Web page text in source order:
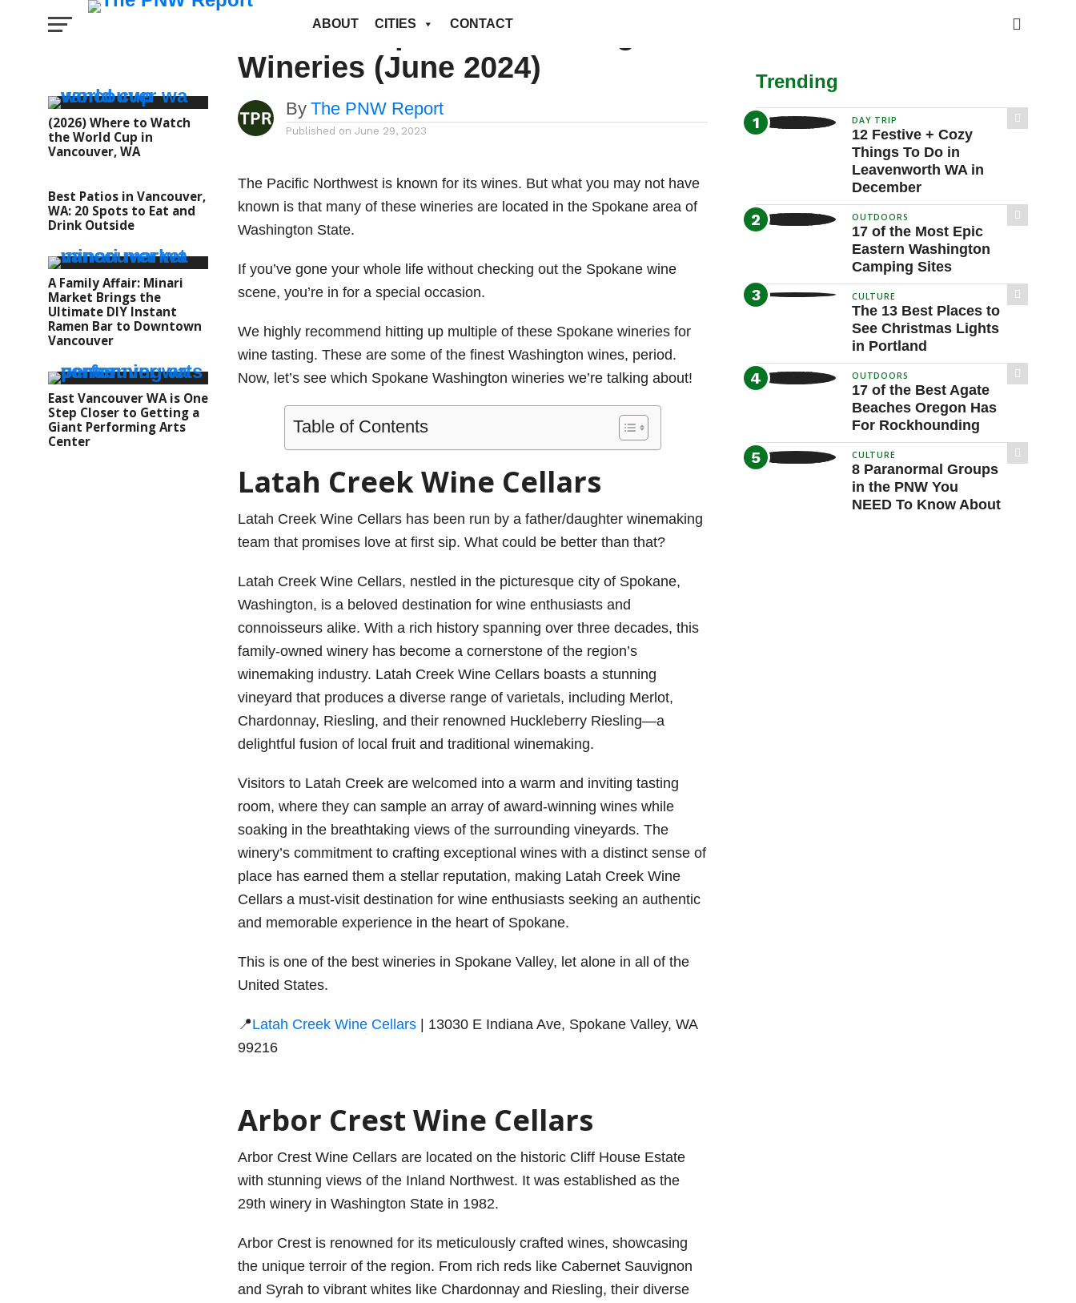
ABOUT CITIES CONTACT
(2026) Where to Watch
the World Cup in
Vancouver, WA
Best Patios in Vancouver,
WA: 20 Spots to Eat and
Drink Outside
A Family Affair: Minari
Market Brings the
Ultimate DIY Instant
Ramen Bar to Downtown
Vancouver
East Vancouver WA is One
Step Closer to Getting a
Giant Performing Arts
Center
The Best Spokane Washington
Wineries (June 2024)
By The PNW Report
Published on June 29, 2023
The Pacific Northwest is known for its wines. But what you may not have
known is that many of these wineries are located in the Spokane area of
Washington State.
If you’ve gone your whole life without checking out the Spokane wine
scene, you’re in for a special occasion.
We highly recommend hitting up multiple of these Spokane wineries for
wine tasting. These are some of the finest Washington wines, period.
Now, let’s see which Spokane Washington wineries we’re talking about!
Table of Contents
Latah Creek Wine Cellars
Latah Creek Wine Cellars has been run by a father/daughter winemaking
team that promises love at first sip. What could be better than that?
Latah Creek Wine Cellars, nestled in the picturesque city of Spokane,
Washington, is a beloved destination for wine enthusiasts and
connoisseurs alike. With a rich history spanning over three decades, this
family-owned winery has become a cornerstone of the region’s
winemaking industry. Latah Creek Wine Cellars boasts a stunning
vineyard that produces a diverse range of varietals, including Merlot,
Chardonnay, Riesling, and their renowned Huckleberry Riesling—a
delightful fusion of local fruit and traditional winemaking.
Visitors to Latah Creek are welcomed into a warm and inviting tasting
room, where they can sample an array of award-winning wines while
soaking in the breathtaking views of the surrounding vineyards. The
winery’s commitment to crafting exceptional wines with a distinct sense of
place has earned them a stellar reputation, making Latah Creek Wine
Cellars a must-visit destination for wine enthusiasts seeking an authentic
and memorable experience in the heart of Spokane.
This is one of the best wineries in Spokane Valley, let alone in all of the
United States.
📍Latah Creek Wine Cellars | 13030 E Indiana Ave, Spokane Valley, WA
99216
Arbor Crest Wine Cellars
Arbor Crest Wine Cellars are located on the historic Cliff House Estate
with stunning views of the Inland Northwest. It was established as the
29th winery in Washington State in 1982.
Arbor Crest is renowned for its meticulously crafted wines, showcasing
the unique terroir of the region. From rich reds like Cabernet Sauvignon
and Syrah to vibrant whites like Chardonnay and Riesling, their diverse
Trending
DAY TRIP
12 Festive + Cozy
Things To Do in
Leavenworth WA in
December
OUTDOORS
17 of the Most Epic
Eastern Washington
Camping Sites
CULTURE
The 13 Best Places to
See Christmas Lights
in Portland
OUTDOORS
17 of the Best Agate
Beaches Oregon Has
For Rockhounding
CULTURE
8 Paranormal Groups
in the PNW You
NEED To Know About